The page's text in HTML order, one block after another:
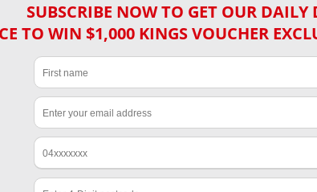
SUBSCRIBE NOW TO GET OUR DAILY
TO WIN $1,000 KINGS VOUCHER